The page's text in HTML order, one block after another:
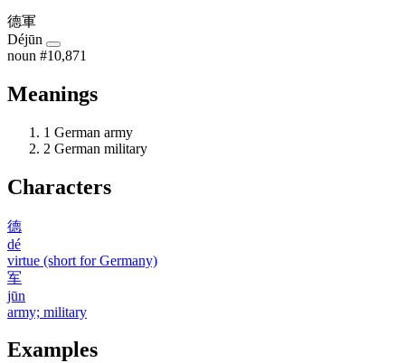
德軍
Déjūn
noun #10,871
Meanings
1 German army
2 German military
Characters
德
dé
virtue (short for Germany)
军
jūn
army; military
Examples